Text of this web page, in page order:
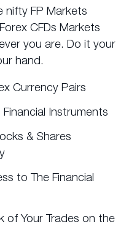
nifty FP Markets
CFDs Markets
you are. Do it your
hand.
Currency Pairs
Financial Instruments
& Shares
to The Financial
of Your Trades on the